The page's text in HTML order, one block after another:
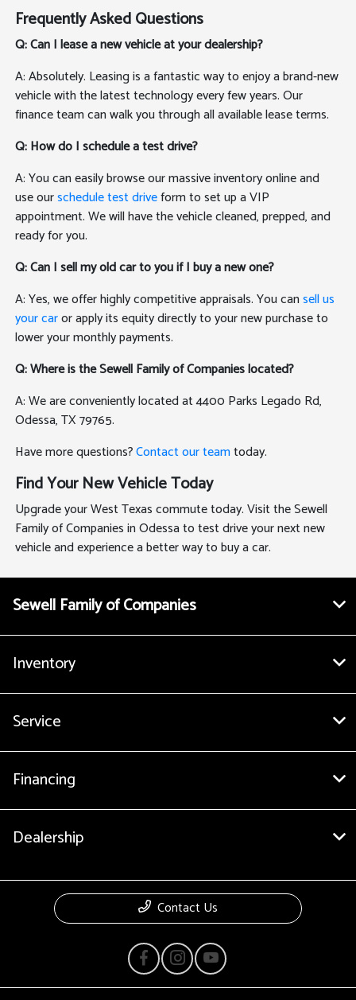
Frequently Asked Questions
Q: Can I lease a new vehicle at your dealership?
A: Absolutely. Leasing is a fantastic way to enjoy a brand-new
vehicle with the latest technology every few years. Our
finance team can walk you through all available lease terms.
Q: How do I schedule a test drive?
A: You can easily browse our massive inventory online and
use ourschedule test driveform to set up a VIP
appointment. We will have the vehicle cleaned, prepped, and
ready for you.
Q: Can I sell my old car to you if I buy a new one?
A: Yes, we offer highly competitive appraisals. You cansell us
your caror apply its equity directly to your new purchase to
lower your monthly payments.
Q: Where is the Sewell Family of Companies located?
A: We are conveniently located at 4400 Parks Legado Rd,
Odessa, TX 79765.
Have more questions?Contact our teamtoday.
Find Your New Vehicle Today
Upgrade your West Texas commute today. Visit the Sewell
Family of Companies in Odessa to test drive your next new
vehicle and experience a better way to buy a car.
Sewell Family of Companies
Inventory
Service
Financing
Dealership
Contact Us